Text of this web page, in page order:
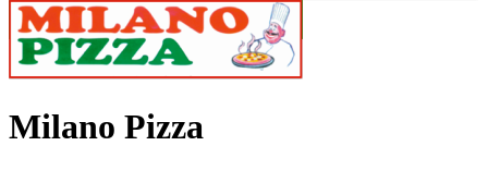
Milano Pizza